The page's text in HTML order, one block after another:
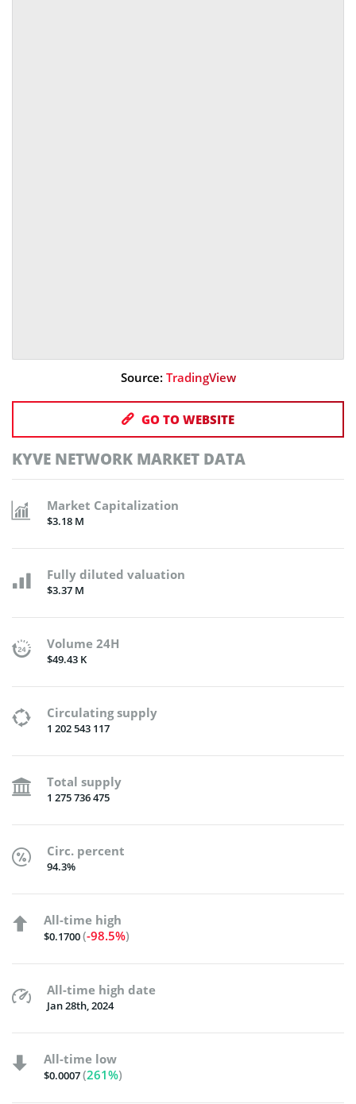
Source: TradingView
GO TO WEBSITE
KYVE NETWORK MARKET DATA
Market Capitalization
$3.18 M
Fully diluted valuation
$3.37 M
Volume 24H
$49.43 K
Circulating supply
1 202 543 117
Total supply
1 275 736 475
Circ. percent
94.3%
All-time high
$0.1700(-98.5%)
All-time high date
Jan 28th, 2024
All-time low
$0.0007(261%)